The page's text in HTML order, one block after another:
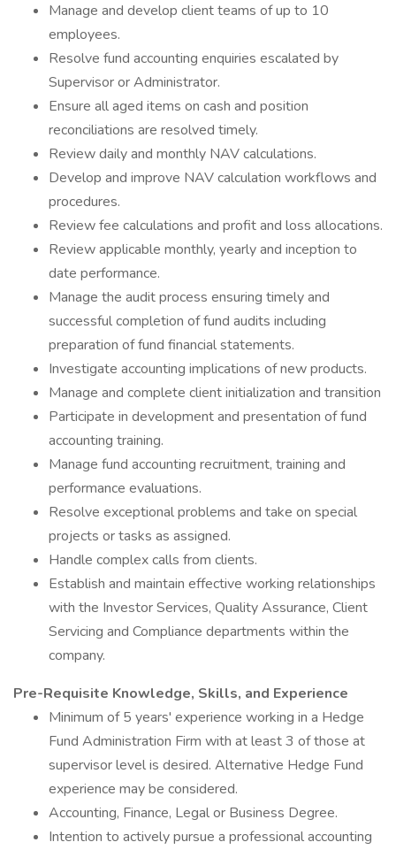
Manage and develop client teams of up to 10
employees.
Resolve fund accounting enquiries escalated by
Supervisor or Administrator.
Ensure all aged items on cash and position
reconciliations are resolved timely.
Review daily and monthly NAV calculations.
Develop and improve NAV calculation workflows and
procedures.
Review fee calculations and profit and loss allocations.
Review applicable monthly, yearly and inception to
date performance.
Manage the audit process ensuring timely and
successful completion of fund audits including
preparation of fund financial statements.
Investigate accounting implications of new products.
Manage and complete client initialization and transition
Participate in development and presentation of fund
accounting training.
Manage fund accounting recruitment, training and
performance evaluations.
Resolve exceptional problems and take on special
projects or tasks as assigned.
Handle complex calls from clients.
Establish and maintain effective working relationships
with the Investor Services, Quality Assurance, Client
Servicing and Compliance departments within the
company.
Pre-Requisite Knowledge, Skills, and Experience
Minimum of 5 years' experience working in a Hedge
Fund Administration Firm with at least 3 of those at
supervisor level is desired. Alternative Hedge Fund
experience may be considered.
Accounting, Finance, Legal or Business Degree.
Intention to actively pursue a professional accounting